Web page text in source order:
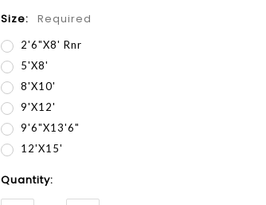
Size: Required
2'6"x8' Rnr
5'x8'
8'x10'
9'x12'
9'6"x13'6"
12'x15'
Current
Stock:
Quantity: